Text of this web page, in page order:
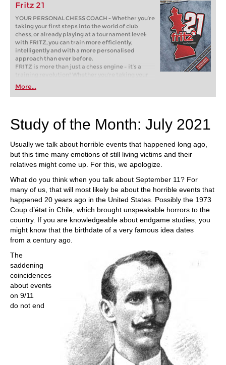
Fritz 21
YOUR PERSONAL CHESS COACH - Whether you’re
taking your first steps into the world of club
chess, or already playing at a tournament level:
with FRITZ, you can train more efficiently,
intelligently and with a more personalised
approach than ever before.
FRITZ is more than just a chess engine – it’s a
training revolution! Whether you’re taking your
first steps into the world of club chess, or already
playing at a tournament level: with FRITZ, you can
train more efficiently, intelligently and with a
More...
Study of the Month: July 2021
Usually we talk about horrible events that happened long ago,
but this time many emotions of still living victims and their
relatives might come up. For this, we apologize.
What do you think when you talk about September 11? For
many of us, that will most likely be about the horrible events that
happened 20 years ago in the United States. Possibly the 1973
Coup d’état in Chile, which brought unspeakable horrors to the
country. If you are knowledgeable about endgame studies, you
might know that the birthdate of a very famous idea dates
from a century ago.
The
saddening
coincidences
about events
on 9/11
do not end